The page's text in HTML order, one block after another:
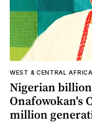
WEST & CENTRAL AFRICA
Nigerian
Onafowokan's
million